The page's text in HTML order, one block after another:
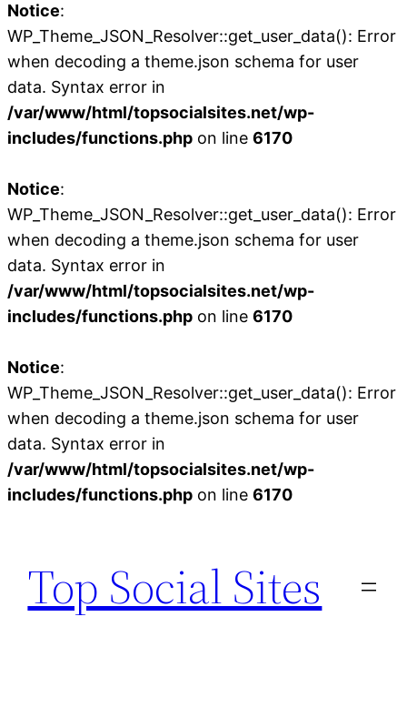
Notice:
WP_Theme_JSON_Resolver::get_user_data(): Error
when decoding a theme.json schema for user
data. Syntax error in
/var/www/html/topsocialsites.net/wp-
includes/functions.php on line 6170
Notice:
WP_Theme_JSON_Resolver::get_user_data(): Error
when decoding a theme.json schema for user
data. Syntax error in
/var/www/html/topsocialsites.net/wp-
includes/functions.php on line 6170
Notice:
WP_Theme_JSON_Resolver::get_user_data(): Error
when decoding a theme.json schema for user
data. Syntax error in
/var/www/html/topsocialsites.net/wp-
includes/functions.php on line 6170
content
Top Social Sites